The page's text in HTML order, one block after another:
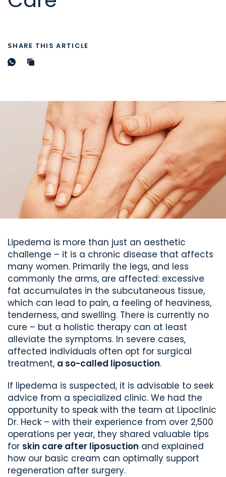
SHARE THIS ARTICLE
Lipedema is more than just an aesthetic
challenge – it is a chronic disease that affects
many women. Primarily the legs, and less
commonly the arms, are affected: excessive
fat accumulates in the subcutaneous tissue,
which can lead to pain, a feeling of heaviness,
tenderness, and swelling. There is currently no
cure – but a holistic therapy can at least
alleviate the symptoms. In severe cases,
affected individuals often opt for surgical
treatment, a so-called liposuction.
If lipedema is suspected, it is advisable to seek
advice from a specialized clinic. We had the
opportunity to speak with the team at Lipoclinic
Dr. Heck – with their experience from over 2,500
operations per year, they shared valuable tips
for skin care after liposuction and explained
how our basic cream can optimally support
regeneration after surgery.